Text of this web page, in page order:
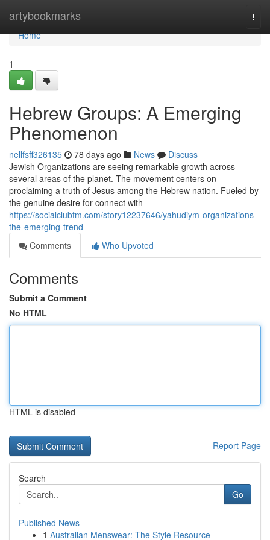
artybookmarks
Home
Home
1
Hebrew Groups: A Emerging
Phenomenon
nellfsff326135 78 days ago News
Discuss
Jewish Organizations are seeing remarkable growth across
several areas of the planet. The movement centers on
proclaiming a truth of Jesus among the Hebrew nation. Fueled by
the genuine desire for connect with
https://socialclubfm.com/story12237646/yahudiym-organizations-
the-emerging-trend
Comments
Who Upvoted
Comments
Submit a Comment
No HTML
HTML is disabled
Report Page
Search
Go
Published News
1 Australian Menswear: The Style Resource